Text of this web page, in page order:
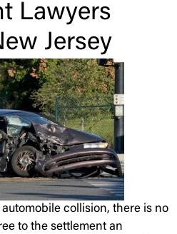
Lawyers
Jersey
automobile collision, there is no
to the settlement an